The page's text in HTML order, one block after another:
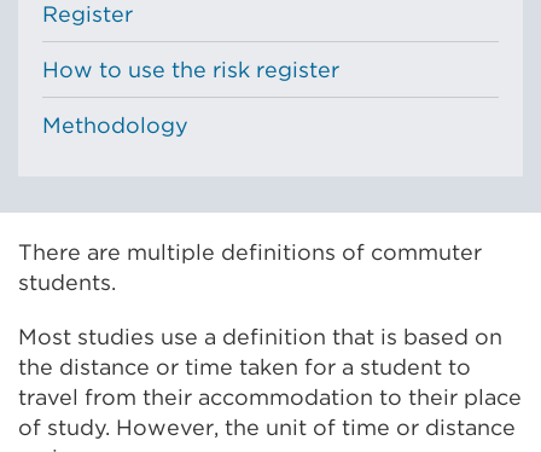
Register
How to use the risk register
Methodology
There are multiple definitions of commuter
students.
Most studies use a definition that is based on
the distance or time taken for a student to
travel from their accommodation to their place
of study. However, the unit of time or distance